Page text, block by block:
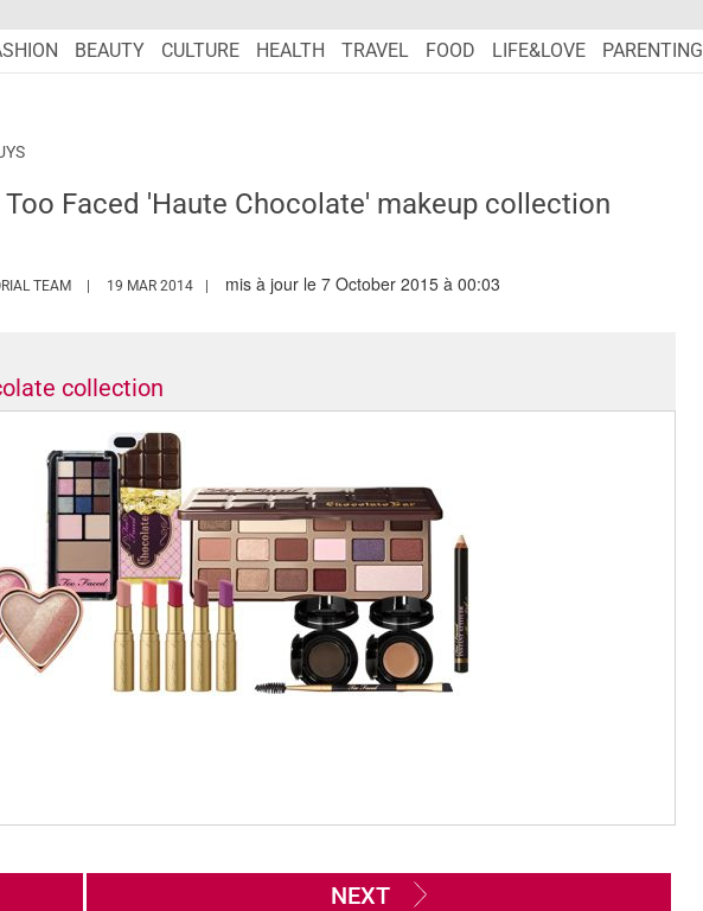
BEAUTY CULTURE HEALTH TRAVEL FOOD LIFE&LOVE PARENTING
Too Faced 'Haute Chocolate' makeup collection
TEAM HTTPS://WWW.MARIEFRANCEASIA.COM/AUTHOR/EDITORIALASIA
19 MAR 2014 mis à jour le 7 October 2015 à 00:03
collection
NEXT